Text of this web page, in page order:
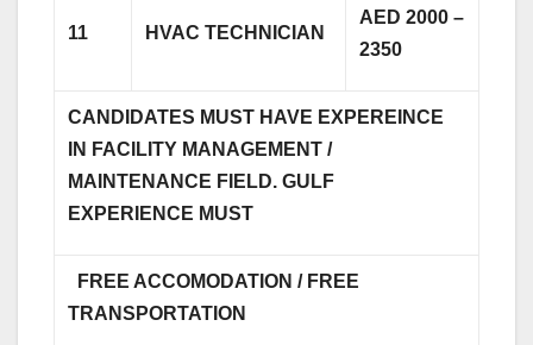
11 HVAC TECHNICIAN
AED 2000 –
2350
CANDIDATES MUST HAVE EXPEREINCE
IN FACILITY MANAGEMENT /
MAINTENANCE FIELD. GULF
EXPERIENCE MUST
FREE ACCOMODATION / FREE
TRANSPORTATION